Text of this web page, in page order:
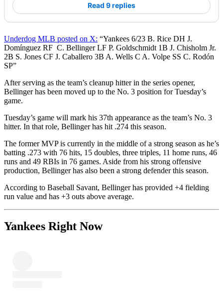
Read 9 replies
Underdog MLB posted on X: “Yankees 6/23 B. Rice DH J.
Domínguez RF C. Bellinger LF P. Goldschmidt 1B J. Chisholm Jr.
2B S. Jones CF J. Caballero 3B A. Wells C A. Volpe SS C. Rodón
SP”
After serving as the team’s cleanup hitter in the series opener,
Bellinger has been moved up to the No. 3 position for Tuesday’s
game.
Tuesday’s game will mark his 37th appearance as the team’s No. 3
hitter. In that role, Bellinger has hit .274 this season.
The former MVP is currently in the middle of a strong season as he’s
batting .273 with 76 hits, 15 doubles, three triples, 11 home runs, 46
runs and 49 RBIs in 76 games. Aside from his strong offensive
production, Bellinger has also been a strong defender this season.
According to Baseball Savant, Bellinger has provided +4 fielding
run value and has +3 outs above average.
Yankees Right Now